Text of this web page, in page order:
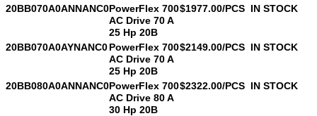
20BB070A0ANNANC0PowerFlex 700
AC Drive 70 A
25 Hp 20B
$1977.00/PCS IN STOCK
20BB070A0AYNANC0PowerFlex 700
AC Drive 70 A
25 Hp 20B
$2149.00/PCS IN STOCK
20BB080A0ANNANC0PowerFlex 700
AC Drive 80 A
30 Hp 20B
$2322.00/PCS IN STOCK